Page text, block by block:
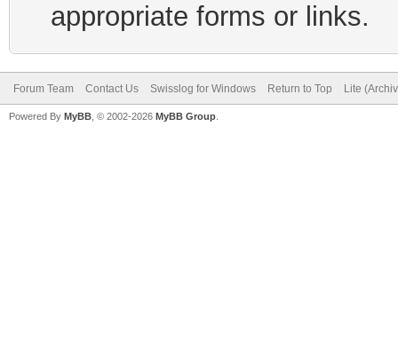
appropriate forms or links.
Forum Team Contact Us Swisslog for Windows Return to Top Lite
Powered By MyBB , © 2002-2026 MyBB Group